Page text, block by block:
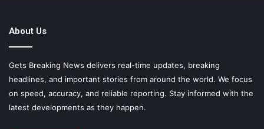
About Us
Gets Breaking News delivers real-time updates, breaking
headlines, and important stories from around the world. We focus
on speed, accuracy, and reliable reporting. Stay informed with the
latest developments as they happen.